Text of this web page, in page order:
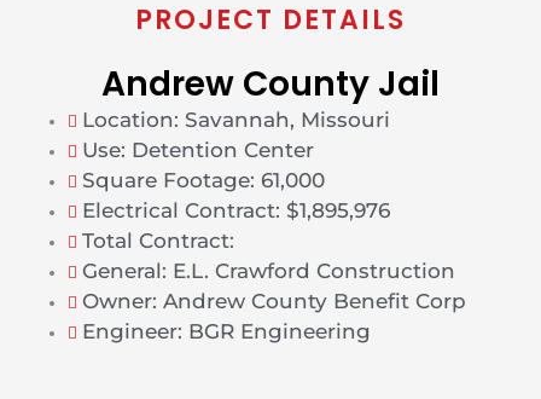
PROJECT DETAILS
Andrew County Jail
Location: Savannah, Missouri
Use: Detention Center
Square Footage: 61,000
Electrical Contract: $1,895,976
Total Contract:
General: E.L. Crawford Construction
Owner: Andrew County Benefit Corp
Engineer: BGR Engineering